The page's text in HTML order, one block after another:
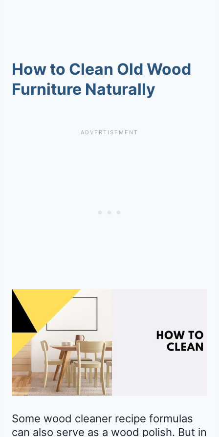
How to Clean Old Wood
Furniture Naturally
Some wood cleaner recipe formulas
can also serve as a wood polish. But in